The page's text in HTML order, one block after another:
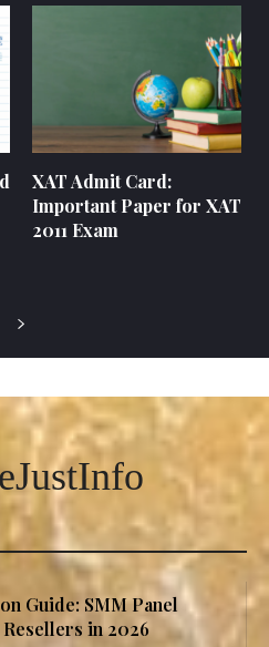
XAT Admit Card:
Important Paper for XAT
2011 Exam
Guide: SMM Panel
in 2026